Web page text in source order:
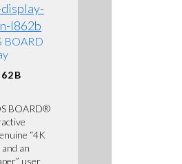
BOARD
BOARD®
“4K
an
user